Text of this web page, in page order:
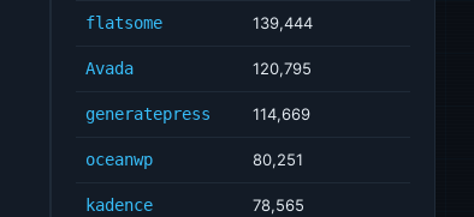
flatsome 139,444
Avada 120,795
generatepress 114,669
oceanwp 80,251
kadence 78,565